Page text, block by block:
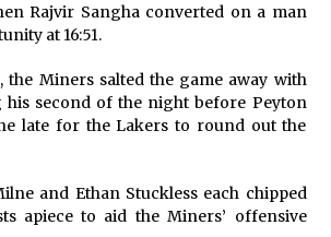
Rajvir Sangha converted on a man
at 16:51.
Miners salted the game away with
his second of the night before Peyton
late for the Lakers to round out the
and Ethan Stuckless each chipped
apiece to aid the Miners’ offensive